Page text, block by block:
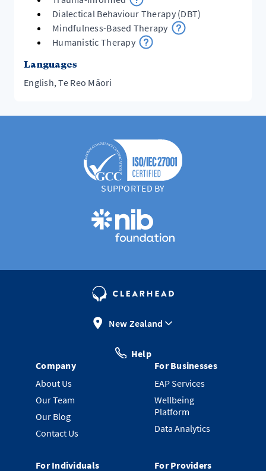
Dialectical Behaviour Therapy (DBT)
Mindfulness-Based Therapy
Humanistic Therapy
Languages
English, Te Reo Māori
SUPPORTED BY
New Zealand
Help
Company
About Us
Our Team
Our Blog
Contact Us
For Businesses
EAP Services
Wellbeing
Platform
Data Analytics
For Individuals For Providers